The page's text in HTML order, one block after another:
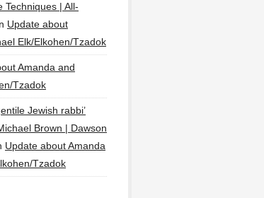
Techniques | All-
Update about
Elk/Elkohen/Tzadok
Amanda and
Tzadok
Jewish rabbi’
Brown | Dawson
Update about Amanda
Tzadok